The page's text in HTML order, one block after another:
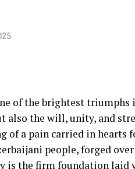
of the brightest triumphs
the will, unity, and
of a pain carried in
people, forged
the firm foundation laid